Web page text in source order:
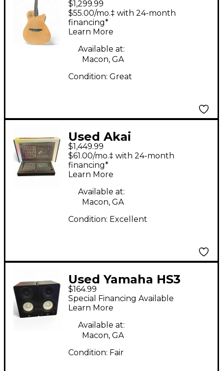
Natural Acoustic
Electric Guitar
$1,299.99
$55.00/mo.‡ with 24-month
financing*
Learn More
Available at:
Macon, GA
Condition: Great
Used Akai
Professional MPC Live
III Production
Controller
$1,449.99
$61.00/mo.‡ with 24-month
financing*
Learn More
Available at:
Macon, GA
Condition: Excellent
Used Yamaha HS3
PAIR Powered Monitor
$164.99
Special Financing Available
Learn More
Available at:
Macon, GA
Condition: Fair